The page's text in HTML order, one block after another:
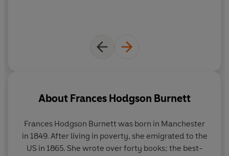
About Frances Hodgson Burnett
Frances Hodgson Burnett was born in Manchester
in 1849. After living in poverty, she emigrated to the
US in 1865. She wrote over forty books; the best-